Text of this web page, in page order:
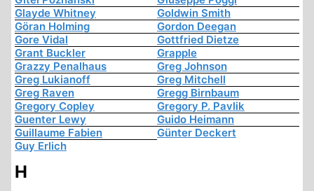
Glayde Whitney
Goldwin Smith
Göran Holming
Gordon Deegan
Gore Vidal
Gottfried Dietze
Grant Buckler
Grapple
Grazzy Penalhaus
Greg Johnson
Greg Lukianoff
Greg Mitchell
Greg Raven
Gregg Birnbaum
Gregory Copley
Gregory P. Pavlik
Guenter Lewy
Guido Heimann
Guillaume Fabien
Günter Deckert
Guy Erlich
H